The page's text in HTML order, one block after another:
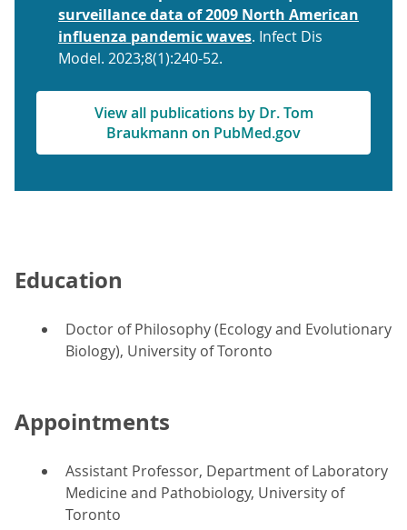
surveillance data of 2009 North American
influenza pandemic waves. Infect Dis
Model. 2023;8(1):240-52.
View all publications by Dr. Tom
Braukmann on PubMed.gov
Education
Doctor of Philosophy (Ecology and Evolutionary
Biology), University of Toronto
Appointments
Assistant Professor, Department of Laboratory
Medicine and Pathobiology, University of
Toronto